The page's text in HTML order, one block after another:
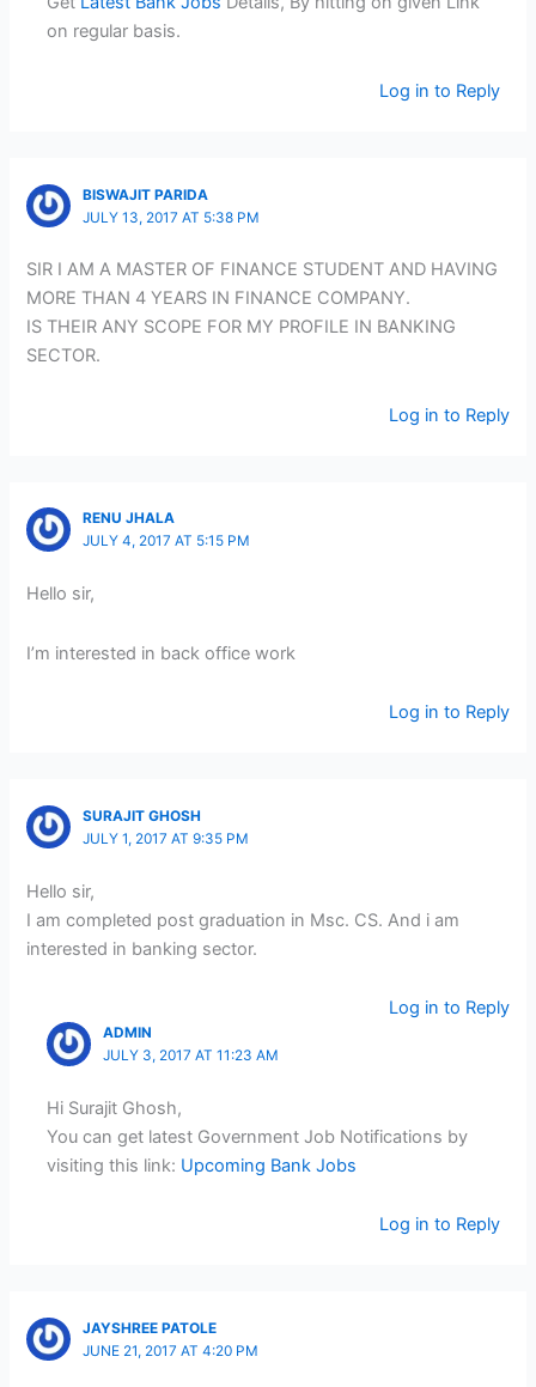
on regular basis.
Log in to Reply
BISWAJIT PARIDA
JULY 13, 2017 AT 5:38 PM
SIR I AM A MASTER OF FINANCE STUDENT AND HAVING
MORE THAN 4 YEARS IN FINANCE COMPANY.
IS THEIR ANY SCOPE FOR MY PROFILE IN BANKING
SECTOR.
Log in to Reply
RENU JHALA
JULY 4, 2017 AT 5:15 PM
Hello sir,
I’m interested in back office work
Log in to Reply
SURAJIT GHOSH
JULY 1, 2017 AT 9:35 PM
Hello sir,
I am completed post graduation in Msc. CS. And i am
interested in banking sector.
Log in to Reply
ADMIN
JULY 3, 2017 AT 11:23 AM
Hi Surajit Ghosh,
You can get latest Government Job Notifications by
visiting this link: Upcoming Bank Jobs
Log in to Reply
JAYSHREE PATOLE
JUNE 21, 2017 AT 4:20 PM